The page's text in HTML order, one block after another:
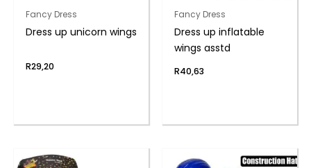
Fancy Dress
Dress up unicorn wings
R29,20
Fancy Dress
Dress up inflatable
wings asstd
R40,63